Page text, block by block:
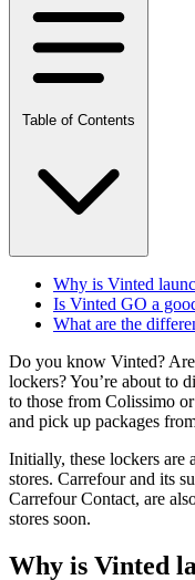
Table of Contents
Why is Vinted
Is Vinted GO a
What are the
Do you know Vinted?
lockers? You’re about to
to those from Colissimo
and pick up packages
Initially, these lockers are
stores. Carrefour and its
Carrefour Contact, are
stores soon.
Why is Vinted